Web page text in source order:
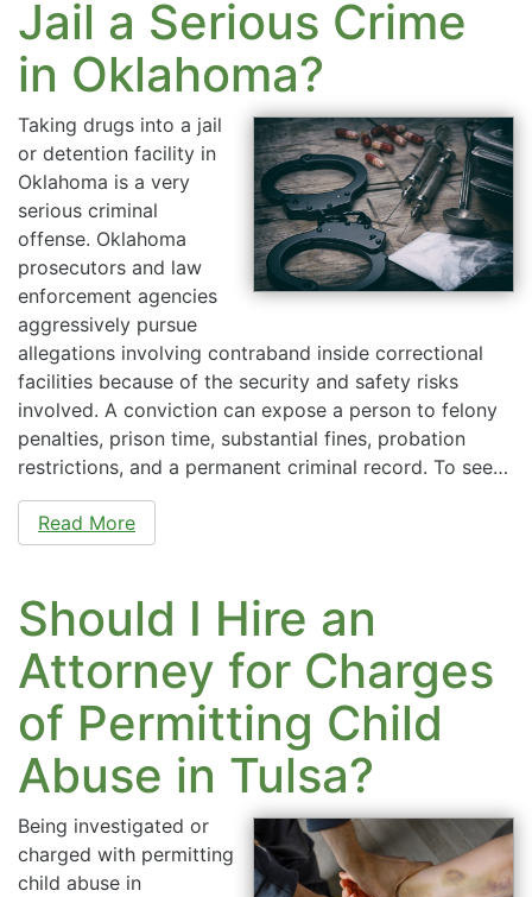
Jail a Serious Crime
in Oklahoma?
Taking drugs into a jail
or detention facility in
Oklahoma is a very
serious criminal
offense. Oklahoma
prosecutors and law
enforcement agencies
aggressively pursue
allegations involving contraband inside correctional
facilities because of the security and safety risks
involved. A conviction can expose a person to felony
penalties, prison time, substantial fines, probation
restrictions, and a permanent criminal record. To see…
Read More
Should I Hire an
Attorney for Charges
of Permitting Child
Abuse in Tulsa?
Being investigated or
charged with permitting
child abuse in